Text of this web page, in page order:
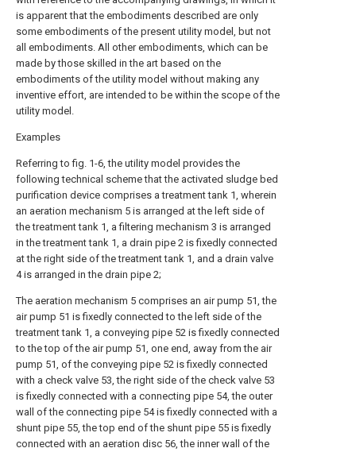
is apparent that the embodiments described are only
some embodiments of the present utility model, but not
all embodiments. All other embodiments, which can be
made by those skilled in the art based on the
embodiments of the utility model without making any
inventive effort, are intended to be within the scope of the
utility model.
Examples
Referring to fig. 1-6, the utility model provides the
following technical scheme that the activated sludge bed
purification device comprises a treatment tank 1, wherein
an aeration mechanism 5 is arranged at the left side of
the treatment tank 1, a filtering mechanism 3 is arranged
in the treatment tank 1, a drain pipe 2 is fixedly connected
at the right side of the treatment tank 1, and a drain valve
4 is arranged in the drain pipe 2;
The aeration mechanism 5 comprises an air pump 51, the
air pump 51 is fixedly connected to the left side of the
treatment tank 1, a conveying pipe 52 is fixedly connected
to the top of the air pump 51, one end, away from the air
pump 51, of the conveying pipe 52 is fixedly connected
with a check valve 53, the right side of the check valve 53
is fixedly connected with a connecting pipe 54, the outer
wall of the connecting pipe 54 is fixedly connected with a
shunt pipe 55, the top end of the shunt pipe 55 is fixedly
connected with an aeration disc 56, the inner wall of the